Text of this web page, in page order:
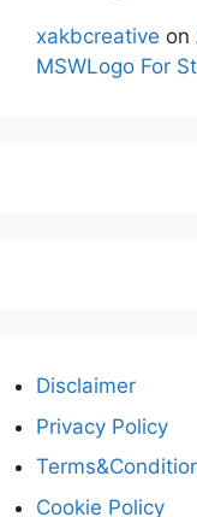
xakbcreative on
MSWLogo For
Disclaimer
Privacy Policy
Cookie Policy